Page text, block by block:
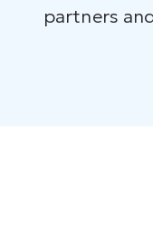
partners